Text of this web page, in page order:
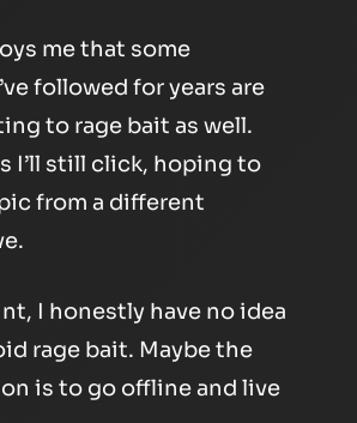
me that some
followed for years are
to rage bait as well.
I’ll still click, hoping to
from a different
I honestly have no idea
rage bait. Maybe the
is to go offline and live